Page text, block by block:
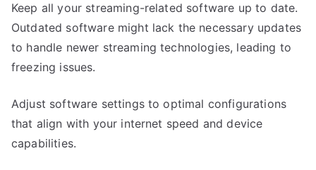
Keep all your streaming-related software up to date.
Outdated software might lack the necessary updates
to handle newer streaming technologies, leading to
freezing issues.
Adjust software settings to optimal configurations
that align with your internet speed and device
capabilities.